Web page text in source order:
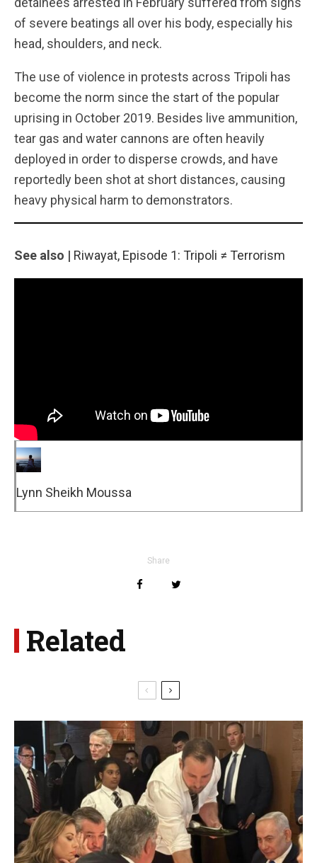
of severe beatings all over his body, especially his
head, shoulders, and neck.
The use of violence in protests across Tripoli has
become the norm since the start of the popular
uprising in October 2019. Besides live ammunition,
tear gas and water cannons are often heavily
deployed in order to disperse crowds, and have
reportedly been shot at short distances, causing
heavy physical harm to demonstrators.
See also | Riwayat, Episode 1: Tripoli ≠ Terrorism
Lynn Sheikh Moussa
Share
Related